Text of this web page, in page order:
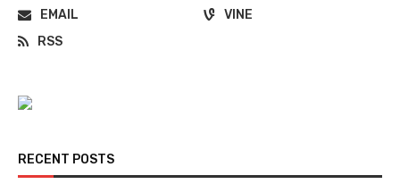
EMAIL
VINE
RSS
RECENT POSTS